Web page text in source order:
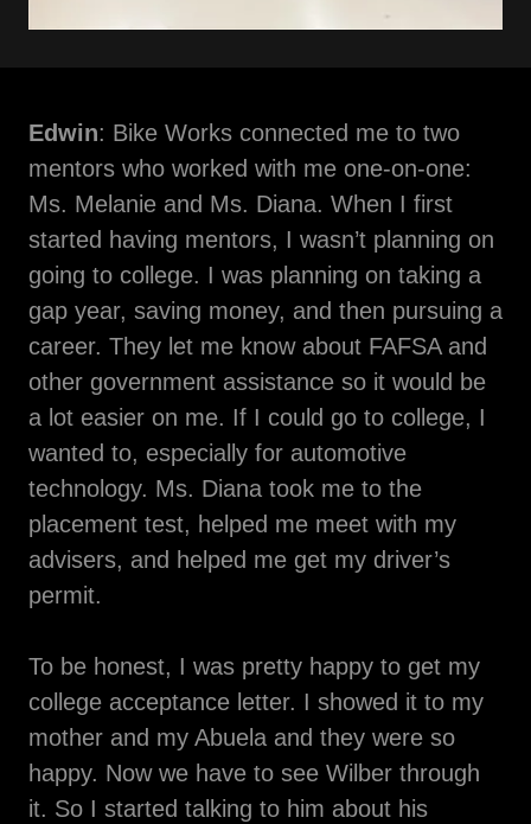
Edwin: Bike Works connected me to two
mentors who worked with me one-on-one:
Ms. Melanie and Ms. Diana. When I first
started having mentors, I wasn’t planning on
going to college. I was planning on taking a
gap year, saving money, and then pursuing a
career. They let me know about FAFSA and
other government assistance so it would be
a lot easier on me. If I could go to college, I
wanted to, especially for automotive
technology. Ms. Diana took me to the
placement test, helped me meet with my
advisers, and helped me get my driver’s
permit.
To be honest, I was pretty happy to get my
college acceptance letter. I showed it to my
mother and my Abuela and they were so
happy. Now we have to see Wilber through
it. So I started talking to him about his